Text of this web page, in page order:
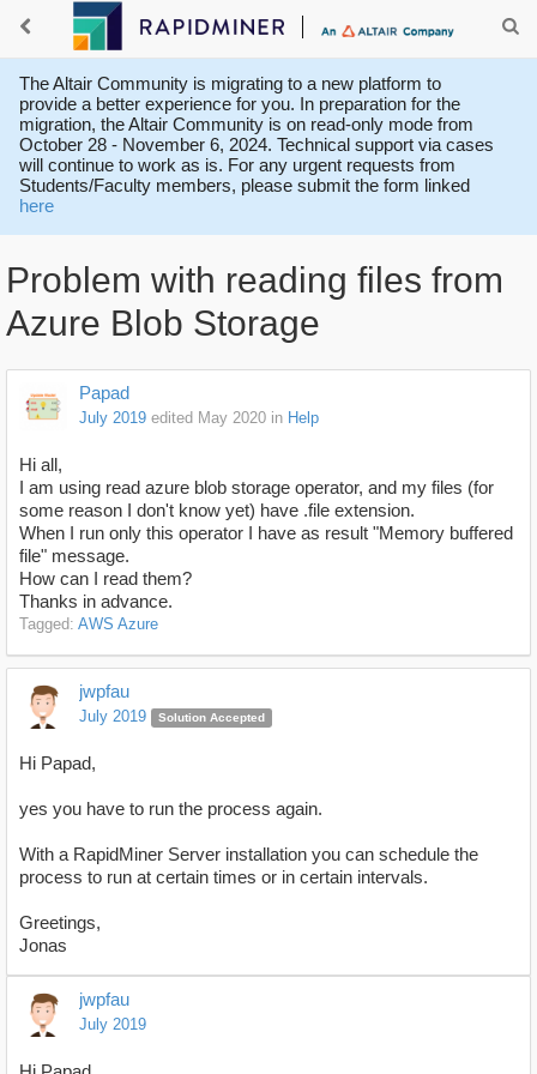
The Altair Community is migrating to a new platform to
provide a better experience for you. In preparation for the
migration, the Altair Community is on read-only mode from
October 28 - November 6, 2024. Technical support via cases
will continue to work as is. For any urgent requests from
Students/Faculty members, please submit the form linked
here
Problem with reading files from
Azure Blob Storage
Papad
July 2019 edited May 2020 in Help
Hi all,
I am using read azure blob storage operator, and my files (for
some reason I don't know yet) have .file extension.
When I run only this operator I have as result "Memory buffered
file" message.
How can I read them?
Thanks in advance.
Tagged: AWS Azure
jwpfau
July 2019 Solution Accepted
Hi Papad,
yes you have to run the process again.
With a RapidMiner Server installation you can schedule the
process to run at certain times or in certain intervals.
Greetings,
Jonas
jwpfau
July 2019